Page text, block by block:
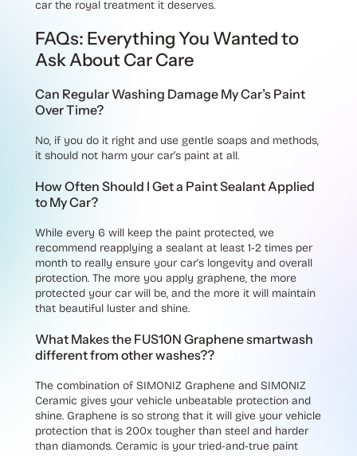
car the royal treatment it deserves.
FAQs: Everything You Wanted to
Ask About Car Care
Can Regular Washing Damage My Car’s Paint
Over Time?
No, if you do it right and use gentle soaps and methods,
it should not harm your car’s paint at all.
How Often Should I Get a Paint Sealant Applied
to My Car?
While every 6 will keep the paint protected, we
recommend reapplying a sealant at least 1-2 times per
month to really ensure your car’s longevity and overall
protection. The more you apply graphene, the more
protected your car will be, and the more it will maintain
that beautiful luster and shine.
What Makes the FUS10N Graphene smartwash
different from other washes??
The combination of SIMONIZ Graphene and SIMONIZ
Ceramic gives your vehicle unbeatable protection and
shine. Graphene is so strong that it will give your vehicle
protection that is 200x tougher than steel and harder
than diamonds. Ceramic is your tried-and-true paint